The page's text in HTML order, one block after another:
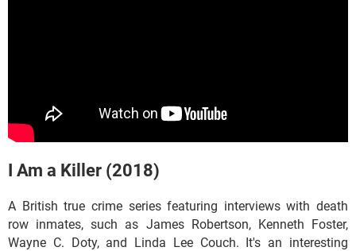
I Am a Killer (2018)
A British true crime series featuring interviews with death
row inmates, such as James Robertson, Kenneth Foster,
Wayne C. Doty, and Linda Lee Couch. It's an interesting